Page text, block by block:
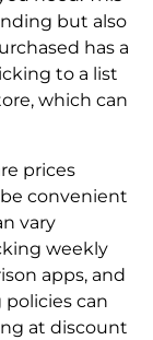
but also
has a
to a list
which can
prices
convenient
vary
weekly
apps, and
can
at discount